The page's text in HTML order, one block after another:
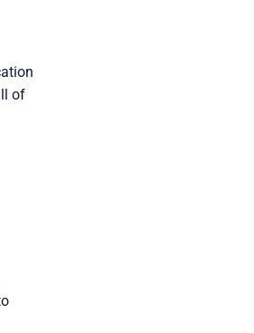
of